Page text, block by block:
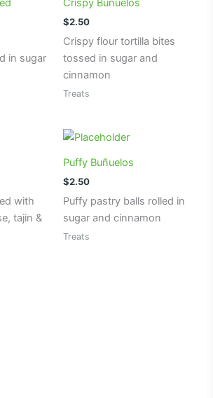
in sugar
Crispy Buñuelos
$2.50
Crispy flour tortilla bites
tossed in sugar and
cinnamon
Treats
with
tajin &
Puffy Buñuelos
$2.50
Puffy pastry balls rolled in
sugar and cinnamon
Treats